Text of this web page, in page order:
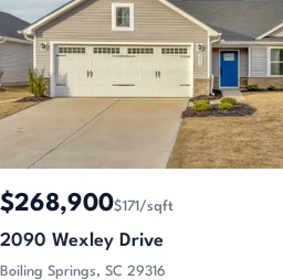
$268,900$171/sqft
2090 Wexley Drive
Boiling Springs, SC 29316